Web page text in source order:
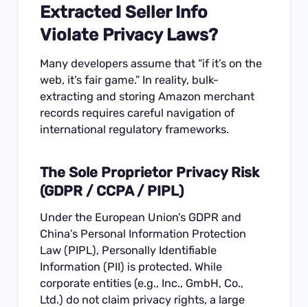
Extracted Seller Info
Violate Privacy Laws?
Many developers assume that “if it’s on the
web, it’s fair game.” In reality, bulk-
extracting and storing Amazon merchant
records requires careful navigation of
international regulatory frameworks.
The Sole Proprietor Privacy Risk
(GDPR / CCPA / PIPL)
Under the European Union’s GDPR and
China’s Personal Information Protection
Law (PIPL), Personally Identifiable
Information (PII) is protected. While
corporate entities (e.g., Inc., GmbH, Co.,
Ltd.) do not claim privacy rights, a large